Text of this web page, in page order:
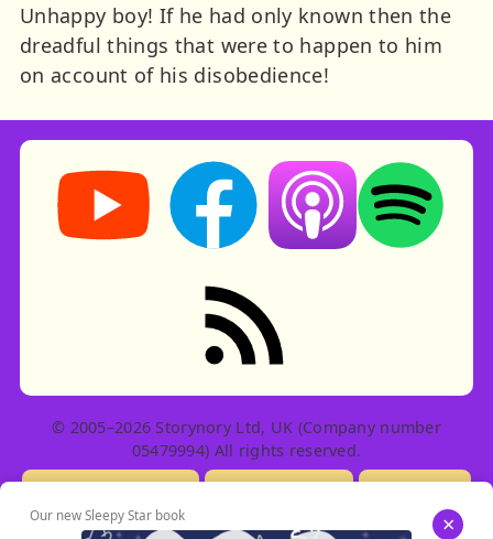
Unhappy boy! If he had only known then the
dreadful things that were to happen to him
on account of his disobedience!
Storynory on YouTube (opens in new tab)
Storynory on Facebook (opens in
Listen on Apple
Listen on
RSS feed: Stories
© 2005–2026 Storynory Ltd, UK (Company number
05479994) All rights reserved.
Our new Sleepy Star book ×